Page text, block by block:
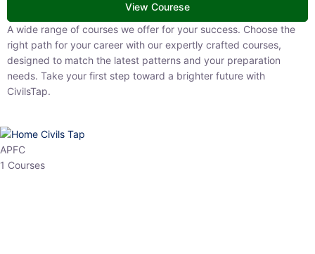
View Courese
A wide range of courses we offer for your success. Choose the right
path for your career with our expertly crafted courses, designed to
match the latest patterns and your preparation needs. Take your
first step toward a brighter future with CivilsTap.
APFC
1 Courses